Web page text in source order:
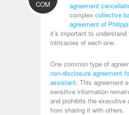
COM
agreement
complex collective
agreement of
it’s important to understand
intricacies of each one.
One common type of
non-disclosure agreement
assistant. This agreement
sensitive information
and prohibits the executive
from sharing it with others.